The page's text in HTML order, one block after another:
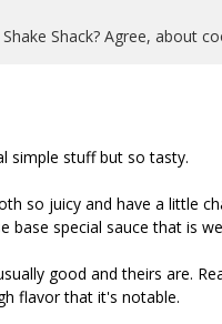
Shack? Agree, about
simple stuff but so tasty.
so juicy and have a little
base special sauce that is
good and theirs are.
flavor that it's notable.